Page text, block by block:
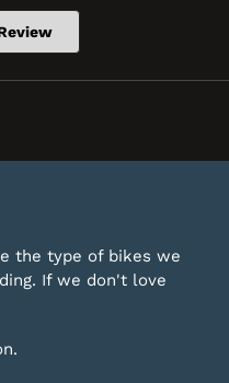
(Opens
new
the type of bikes we
If we don't love